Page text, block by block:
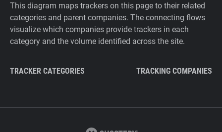
This diagram maps trackers on this page to their related
categories and parent companies. The connecting flows
visualize which companies provide trackers in each
category and the volume identified across the site.
TRACKER CATEGORIES TRACKING COMPANIES